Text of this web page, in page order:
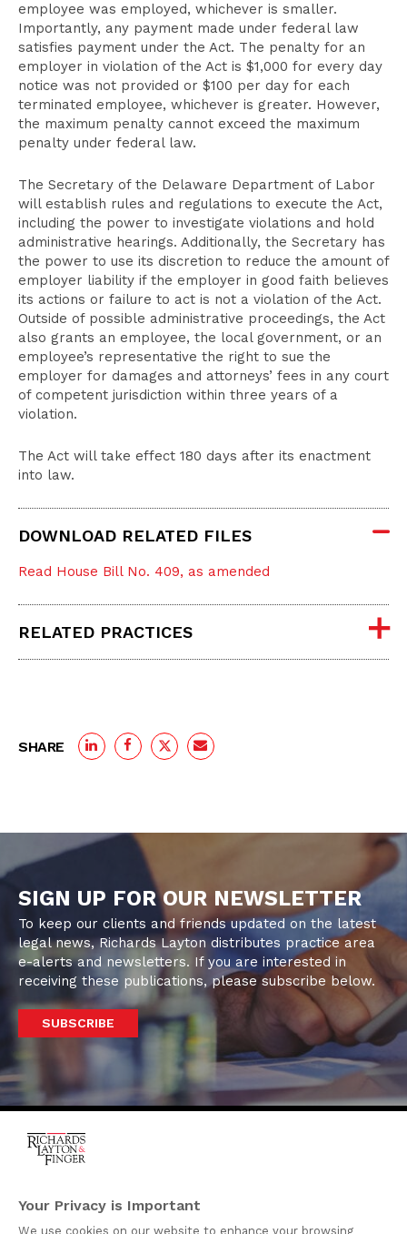
employee was employed, whichever is smaller.
Importantly, any payment made under federal law
satisfies payment under the Act. The penalty for an
employer in violation of the Act is $1,000 for every day
notice was not provided or $100 per day for each
terminated employee, whichever is greater. However,
the maximum penalty cannot exceed the maximum
penalty under federal law.
The Secretary of the Delaware Department of Labor
will establish rules and regulations to execute the Act,
including the power to investigate violations and hold
administrative hearings. Additionally, the Secretary has
the power to use its discretion to reduce the amount of
employer liability if the employer in good faith believes
its actions or failure to act is not a violation of the Act.
Outside of possible administrative proceedings, the Act
also grants an employee, the local government, or an
employee’s representative the right to sue the
employer for damages and attorneys’ fees in any court
of competent jurisdiction within three years of a
violation.
The Act will take effect 180 days after its enactment
into law.
DOWNLOAD RELATED FILES
Read House Bill No. 409, as amended
RELATED PRACTICES
SHARE
SIGN UP FOR OUR NEWSLETTER
To keep our clients and friends updated on the latest
legal news, Richards Layton distributes practice area
e-alerts and newsletters. If you are interested in
receiving these publications, please subscribe below.
SUBSCRIBE
920 North King Street
Wilmington, Delaware
Your Privacy is Important
We use cookies on our website to enhance your browsing